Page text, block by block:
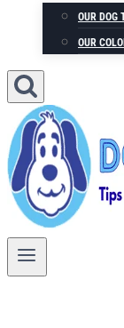
OUR DOG
OUR